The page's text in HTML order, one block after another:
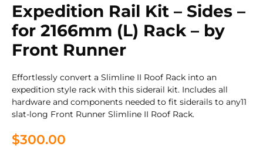
Expedition Rail Kit – Sides –
for 2166mm (L) Rack – by
Front Runner
Effortlessly convert a Slimline II Roof Rack into an
expedition style rack with this siderail kit. Includes all
hardware and components needed to fit siderails to any11
slat-long Front Runner Slimline II Roof Rack.
$300.00